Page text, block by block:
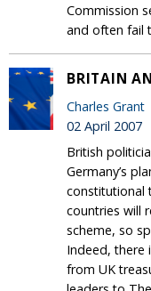
Commission
and often fail
BRITAIN
Charles Grant
02 April 2007
British
Germany’s
constitutional
countries will
scheme, so
Indeed, there
from UK